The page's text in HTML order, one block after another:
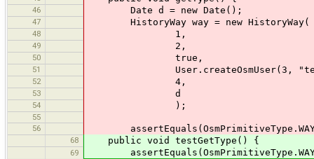
46 Date d = new Date();
47 HistoryWay way = new HistoryWay(
48 1,
49 2,
50 true,
51 User.createOsmUser(3,
52 4,
53 d
54 );
55
56
68 public void testGetType() {
69